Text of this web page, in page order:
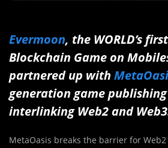
Evermoon, the WORLD’s
Blockchain Game on
partnered up with
generation game
interlinking Web2 and
MetaOasis breaks the barrier for